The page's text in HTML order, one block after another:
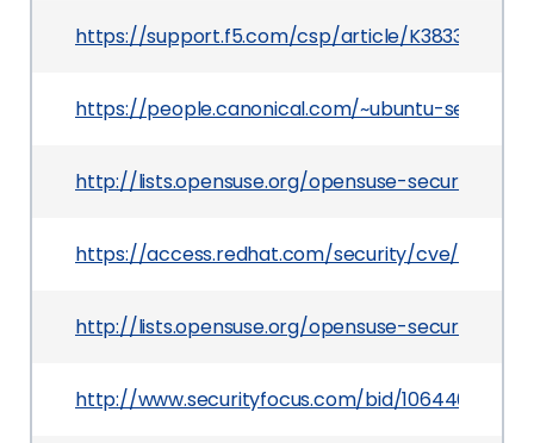
https://support.f5.com/csp/article/K38336243
https://people.canonical.com/~ubuntu-security/
http://lists.opensuse.org/opensuse-security-
https://access.redhat.com/security/cve/CVE-
http://lists.opensuse.org/opensuse-security-
http://www.securityfocus.com/bid/106440